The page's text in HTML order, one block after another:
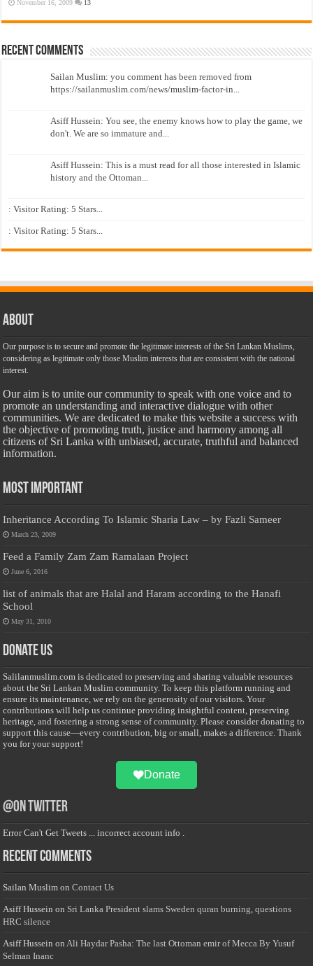
November 16, 2009 13
Recent Comments
Sailan Muslim: you comment has been removed from
https://sailanmuslim.com/news/muslim-factor-in...
Asiff Hussein: You see, the enemy knows how to play the game, we
don't. We are so immature and...
Asiff Hussein: This is a must read for all those interested in Islamic
history and the Ottoman...
: Visitor Rating: 5 Stars...
: Visitor Rating: 5 Stars...
About
Our purpose is to secure and promote the legitimate interests of the Sri Lankan Muslims,
considering as legitimate only those Muslim interests that are consistent with the national
interest.
Our aim is to unite our community to speak with one voice and to
promote an understanding and interactive dialogue with other
communities. We are dedicated to make this website a success with
the objective of promoting truth, justice and harmony among all
citizens of Sri Lanka with unbiased, accurate, truthful and balanced
information.
Most Important
Inheritance According To Islamic Sharia Law – by Fazli Sameer
March 23, 2009
Feed a Family Zam Zam Ramalaan Project
June 6, 2016
list of animals that are Halal and Haram according to the Hanafi
School
May 31, 2010
Donate Us
Salilanmuslim.com is dedicated to preserving and sharing valuable resources
about the Sri Lankan Muslim community. To keep this platform running and
ensure its maintenance, we rely on the generosity of our visitors. Your
contributions will help us continue providing insightful content, preserving
heritage, and fostering a strong sense of community. Please consider donating to
support this cause—every contribution, big or small, makes a difference. Thank
you for your support!
Donate
@on Twitter
Error Can't Get Tweets ... incorrect account info .
Recent Comments
Sailan Muslim onContact Us
Asiff Hussein on Sri Lanka President slams Sweden quran burning, questions
HRC silence
Asiff Hussein on Ali Haydar Pasha: The last Ottoman emir of Mecca By Yusuf
Selman Inanc